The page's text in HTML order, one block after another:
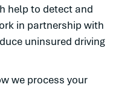
help to detect and
in partnership with
uninsured driving
we process your